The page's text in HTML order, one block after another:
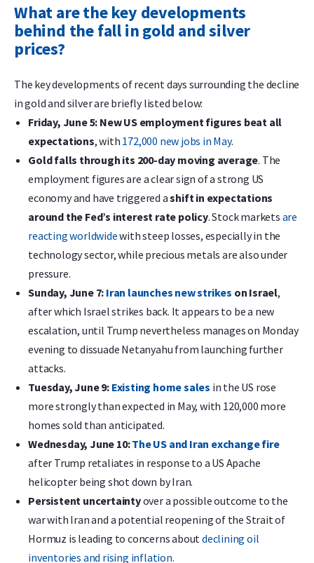
What are the key developments
behind the fall in gold and silver
prices?
The key developments of recent days surrounding the decline
in gold and silver are briefly listed below:
Friday, June 5: New US employment figures beat all
expectations, with 172,000 new jobs in May.
Gold falls through its 200-day moving average. The
employment figures are a clear sign of a strong US
economy and have triggered ashift in expectations
around the Fed’s interest rate policy. Stock markets are
reacting worldwidewith steep losses, especially in the
technology sector, while precious metals are also under
pressure.
Sunday, June 7: Iran launches new strikes on Israel,
after which Israel strikes back. It appears to be a new
escalation, until Trump nevertheless manages on Monday
evening to dissuade Netanyahu from launching further
attacks.
Tuesday, June 9: Existing home sales in the US rose
more strongly than expected in May, with 120,000 more
homes sold than anticipated.
Wednesday, June 10:The US and Iran exchange fire
after Trump retaliates in response to a US Apache
helicopter being shot down by Iran.
Persistent uncertaintyover a possible outcome to the
war with Iran and a potential reopening of the Strait of
Hormuz is leading to concerns aboutdeclining oil
inventories and rising inflation.